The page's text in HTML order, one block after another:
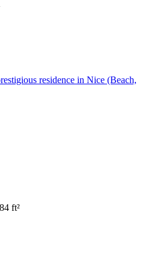
residence in Nice (Beach,
ft²